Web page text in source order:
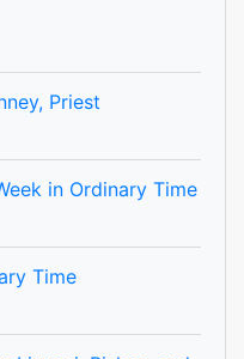
Priest
in Ordinary Time
Time